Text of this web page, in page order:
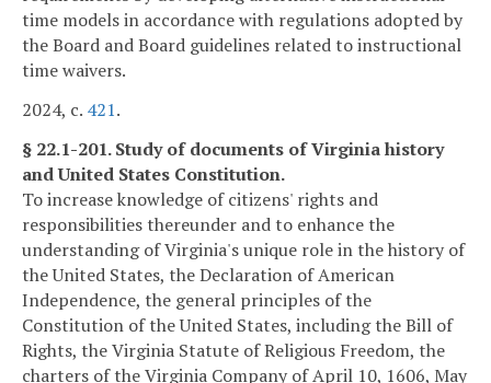
time models in accordance with regulations adopted by
the Board and Board guidelines related to instructional
time waivers.
2024, c. 421.
§ 22.1-201. Study of documents of Virginia history
and United States Constitution.
To increase knowledge of citizens' rights and
responsibilities thereunder and to enhance the
understanding of Virginia's unique role in the history of
the United States, the Declaration of American
Independence, the general principles of the
Constitution of the United States, including the Bill of
Rights, the Virginia Statute of Religious Freedom, the
charters of the Virginia Company of April 10, 1606, May